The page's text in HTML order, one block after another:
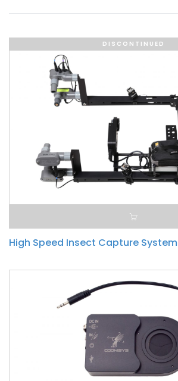
DISCONTINUED
High Speed Insect Capture System